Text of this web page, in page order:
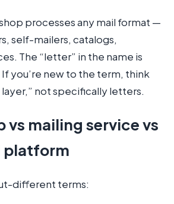
processes any mail format —
self-mailers, catalogs,
The “letter” in the name is
you’re new to the term, think
not specifically letters.
vs mailing service vs
platform
different terms: